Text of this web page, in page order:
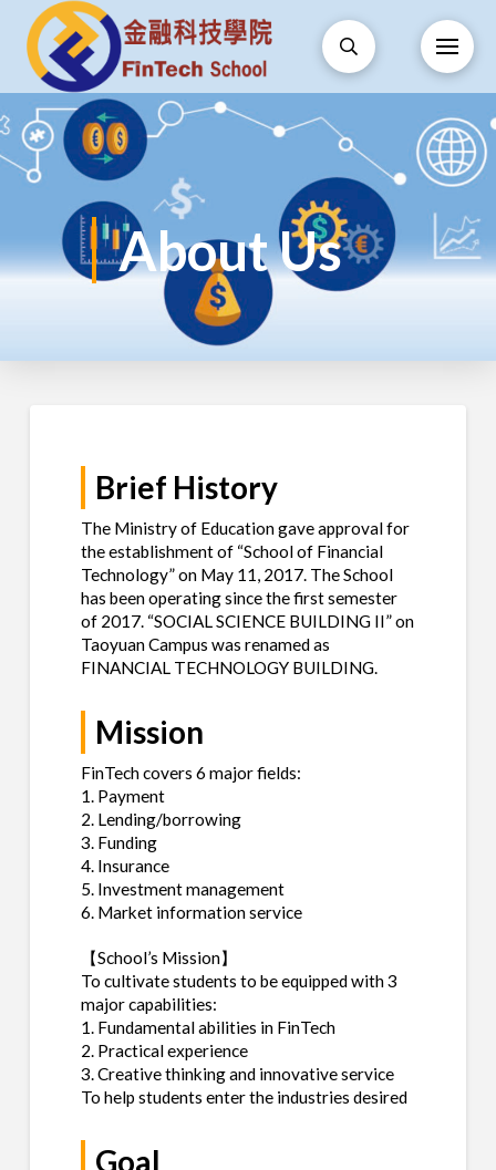
About Us
Brief History
The Ministry of Education gave approval for
the establishment of “School of Financial
Technology” on May 11, 2017. The School
has been operating since the first semester
of 2017. “SOCIAL SCIENCE BUILDING II” on
Taoyuan Campus was renamed as
FINANCIAL TECHNOLOGY BUILDING.
Mission
FinTech covers 6 major fields:
1. Payment
2. Lending/borrowing
3. Funding
4. Insurance
5. Investment management
6. Market information service
【School’s Mission】
To cultivate students to be equipped with 3
major capabilities:
1. Fundamental abilities in FinTech
2. Practical experience
3. Creative thinking and innovative service
To help students enter the industries desired
Goal